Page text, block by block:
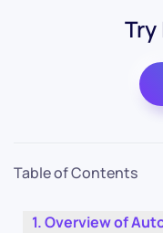
Table of Contents
Overview of